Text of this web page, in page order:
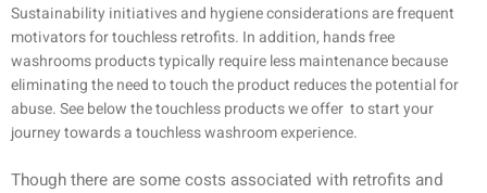
Sustainability initiatives and hygiene considerations are frequent
motivators for touchless retrofits. In addition, hands free
washrooms products typically require less maintenance because
eliminating the need to touch the product reduces the potential for
abuse. See below the touchless products we offer to start your
journey towards a touchless washroom experience.
Though there are some costs associated with retrofits and